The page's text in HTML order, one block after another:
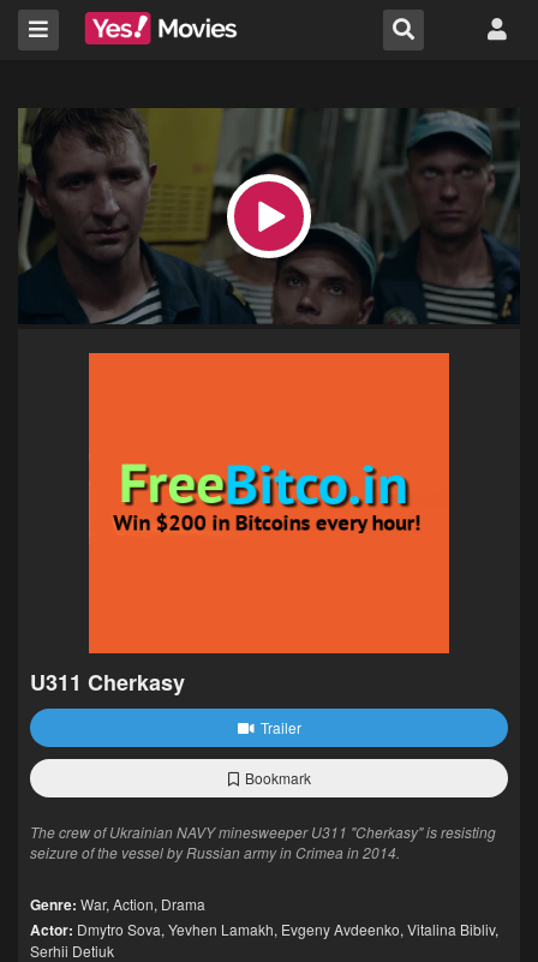
U311 Cherkasy
Trailer
Bookmark
The crew of Ukrainian NAVY minesweeper U311 "Cherkasy" is resisting
seizure of the vessel by Russian army in Crimea in 2014.
Genre: War, Action, Drama
Actor: Dmytro Sova, Yevhen Lamakh, Evgeny Avdeenko, Vitalina Bibliv,
Serhii Detiuk